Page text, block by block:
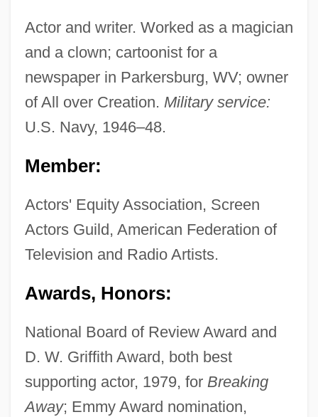
Actor and writer. Worked as a magician
and a clown; cartoonist for a
newspaper in Parkersburg, WV; owner
of All over Creation. Military service:
U.S. Navy, 1946–48.
Member:
Actors' Equity Association, Screen
Actors Guild, American Federation of
Television and Radio Artists.
Awards, Honors:
National Board of Review Award and
D. W. Griffith Award, both best
supporting actor, 1979, for Breaking
Away; Emmy Award nomination,